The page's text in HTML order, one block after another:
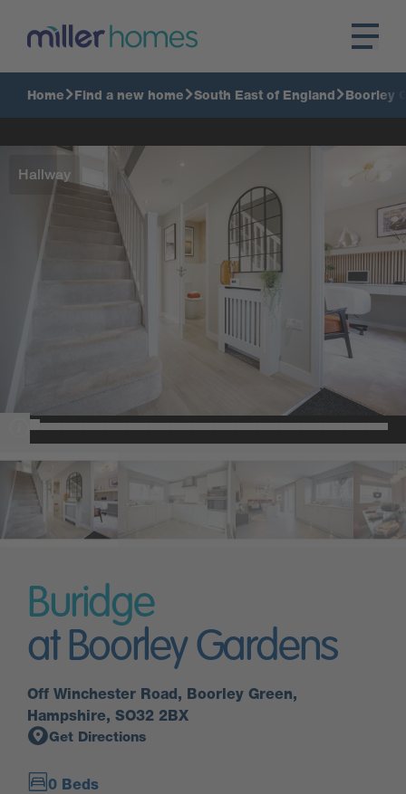
Home Find a new home South East of England Boorley
Hallway
Buridge
at Boorley Gardens
Off Winchester Road, Boorley Green,
Hampshire, SO32 2BX
Get Directions
0 Beds